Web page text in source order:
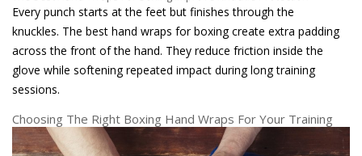
Every punch starts at the feet but finishes through the
knuckles. The best hand wraps for boxing create extra padding
across the front of the hand. They reduce friction inside the
glove while softening repeated impact during long training
sessions.
Choosing The Right Boxing Hand Wraps For Your Training